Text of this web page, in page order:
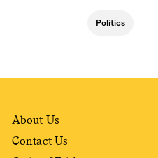
Politics
About Us
Contact Us